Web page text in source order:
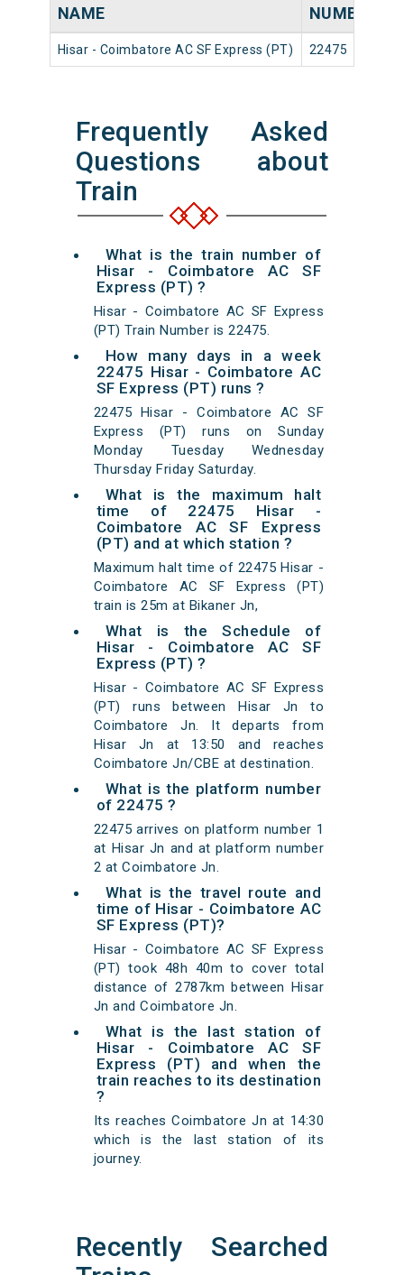
NAME NUMBER
Hisar - Coimbatore AC SF Express (PT) 22475
Frequently Asked
Questions about
Train
What is the train number of
Hisar - Coimbatore AC SF
Express (PT) ?
Hisar - Coimbatore AC SF Express
(PT) Train Number is 22475.
How many days in a week
22475 Hisar - Coimbatore AC
SF Express (PT) runs ?
22475 Hisar - Coimbatore AC SF
Express (PT) runs on Sunday
Monday Tuesday Wednesday
Thursday Friday Saturday.
What is the maximum halt
time of 22475 Hisar -
Coimbatore AC SF Express
(PT) and at which station ?
Maximum halt time of 22475 Hisar -
Coimbatore AC SF Express (PT)
train is 25m at Bikaner Jn,
What is the Schedule of
Hisar - Coimbatore AC SF
Express (PT) ?
Hisar - Coimbatore AC SF Express
(PT) runs between Hisar Jn to
Coimbatore Jn. It departs from
Hisar Jn at 13:50 and reaches
Coimbatore Jn/CBE at destination.
What is the platform number
of 22475 ?
22475 arrives on platform number 1
at Hisar Jn and at platform number
2 at Coimbatore Jn.
What is the travel route and
time of Hisar - Coimbatore AC
SF Express (PT)?
Hisar - Coimbatore AC SF Express
(PT) took 48h 40m to cover total
distance of 2787km between Hisar
Jn and Coimbatore Jn.
What is the last station of
Hisar - Coimbatore AC SF
Express (PT) and when the
train reaches to its destination
?
Its reaches Coimbatore Jn at 14:30
which is the last station of its
journey.
Recently Searched